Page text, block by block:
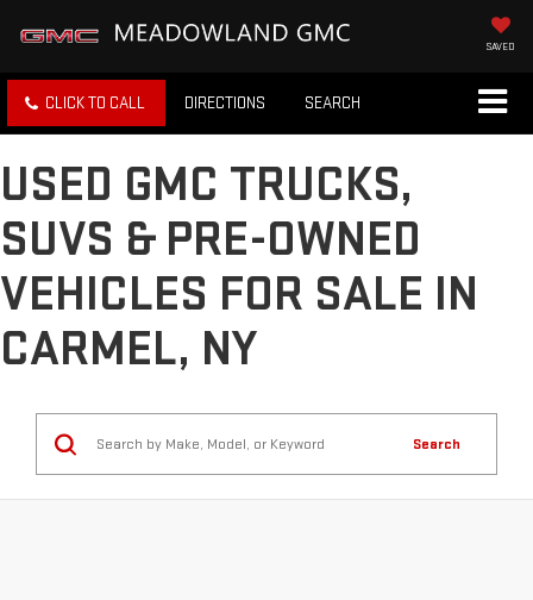
SAVED
CLICK TO CALL DIRECTIONS SEARCH
USED GMC TRUCKS,
SUVS & PRE-OWNED
VEHICLES FOR SALE IN
CARMEL, NY
Search